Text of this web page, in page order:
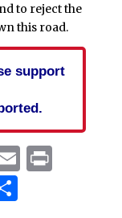
to reject the
this road.
support
EmailPrint
Share